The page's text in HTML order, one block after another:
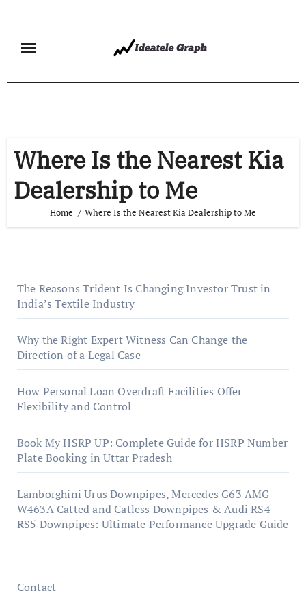
content
Where Is the Nearest Kia
Dealership to Me
Home Where Is the Nearest Kia Dealership to Me
The Reasons Trident Is Changing Investor Trust in
India’s Textile Industry
Why the Right Expert Witness Can Change the
Direction of a Legal Case
How Personal Loan Overdraft Facilities Offer
Flexibility and Control
Book My HSRP UP: Complete Guide for HSRP Number
Plate Booking in Uttar Pradesh
Lamborghini Urus Downpipes, Mercedes G63 AMG
W463A Catted and Catless Downpipes & Audi RS4
RS5 Downpipes: Ultimate Performance Upgrade Guide
Contact